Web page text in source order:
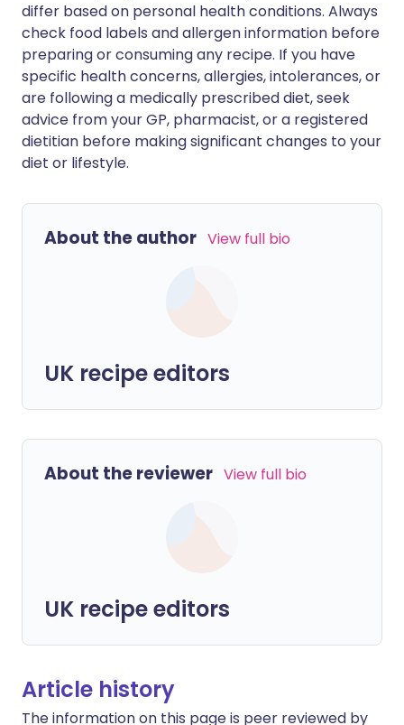
differ based on personal health conditions. Always
check food labels and allergen information before
preparing or consuming any recipe. If you have
specific health concerns, allergies, intolerances, or
are following a medically prescribed diet, seek
advice from your GP, pharmacist, or a registered
dietitian before making significant changes to your
diet or lifestyle.
About the author View full bio
UK recipe editors
About the reviewer View full bio
UK recipe editors
Article history
The information on this page is peer reviewed by